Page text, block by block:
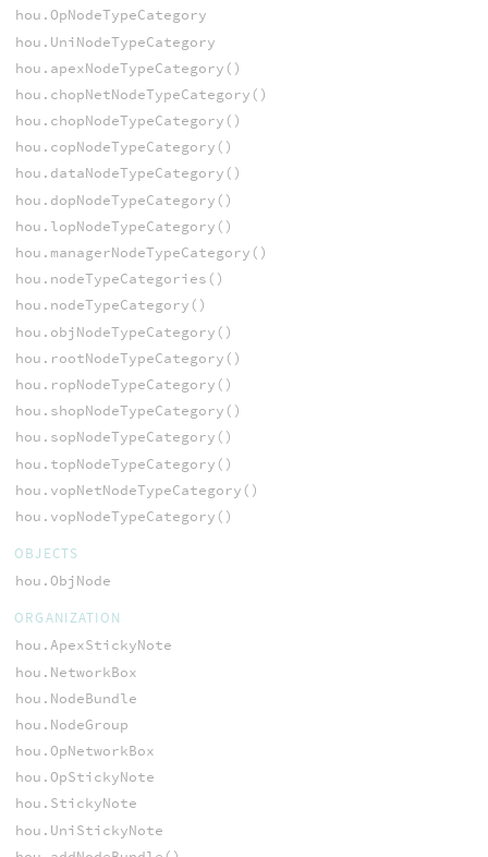
hou.OpNodeTypeCategory
hou.UniNodeTypeCategory
hou.apexNodeTypeCategory()
hou.chopNetNodeTypeCategory()
hou.chopNodeTypeCategory()
hou.copNodeTypeCategory()
hou.dataNodeTypeCategory()
hou.dopNodeTypeCategory()
hou.lopNodeTypeCategory()
hou.managerNodeTypeCategory()
hou.nodeTypeCategories()
hou.nodeTypeCategory()
hou.objNodeTypeCategory()
hou.rootNodeTypeCategory()
hou.ropNodeTypeCategory()
hou.shopNodeTypeCategory()
hou.sopNodeTypeCategory()
hou.topNodeTypeCategory()
hou.vopNetNodeTypeCategory()
hou.vopNodeTypeCategory()
OBJECTS
hou.ObjNode
ORGANIZATION
hou.ApexStickyNote
hou.NetworkBox
hou.NodeBundle
hou.NodeGroup
hou.OpNetworkBox
hou.OpStickyNote
hou.StickyNote
hou.UniStickyNote